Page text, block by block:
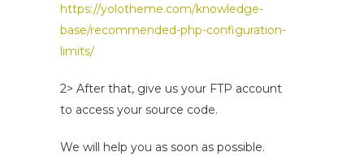
https://yolotheme.com/knowledge-
base/recommended-php-configuration-
limits/
2> After that, give us your FTP account
to access your source code.
We will help you as soon as possible.